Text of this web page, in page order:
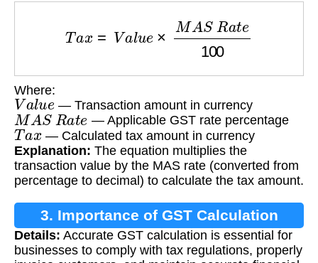
S R at e100
Where:
Value — Transaction amount in currency
MAS Ra e — Applicable GST rate percentage
Tax — Calculated tax amount in currency
Explanation: The equation multiplies the
transaction value by the MAS rate (converted from
percentage to decimal) to calculate the tax amount.
3. Importance of GST Calculation
Details: Accurate GST calculation is essential for
businesses to comply with tax regulations, properly